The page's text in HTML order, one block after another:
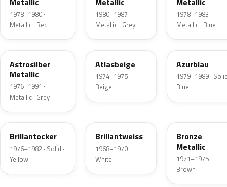
1978–1980 ·
Metallic · Red
1980–1987 ·
Metallic · Grey
1978–1983 ·
Metallic · Blue
128
Astrosilber
Metallic
1976–1991 ·
Metallic · Grey
438
Atlasbeige
1974–1975 ·
Beige
227
Azurblau
1979–1989 ·
Blue
426
Brillantocker
1976–1982 · Solid ·
Yellow
Brillantweiss
1968–1970 ·
White
Bronze
Metallic
1971–1975 ·
Brown
532